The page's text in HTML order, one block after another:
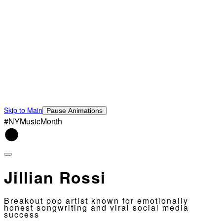
Skip to Main Pause Animations
#NYMusicMonth
Jillian Rossi
Breakout pop artist known for emotionally
honest songwriting and viral social media
success